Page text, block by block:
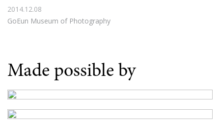
2014.12.08
GoEun Museum of Photography
Made possible by